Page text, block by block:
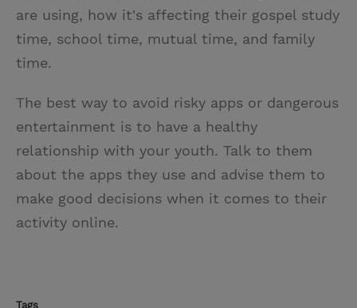
are using, how it's affecting their gospel study
time, school time, mutual time, and family
time.
The best way to avoid risky apps or dangerous
entertainment is to have a healthy
relationship with your youth. Talk to them
about the apps they use and advise them to
make good decisions when it comes to their
activity online.
Tags